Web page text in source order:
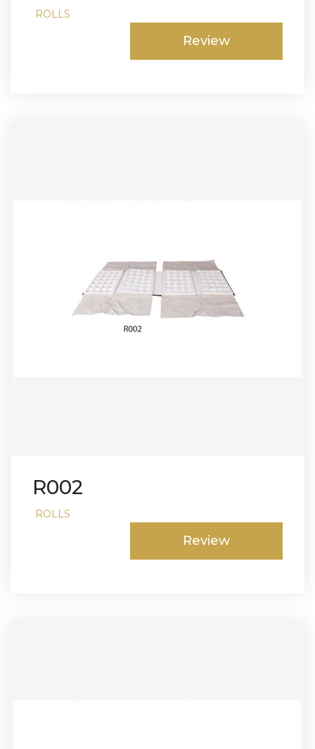
ROLLS
Review
R002
ROLLS
Review